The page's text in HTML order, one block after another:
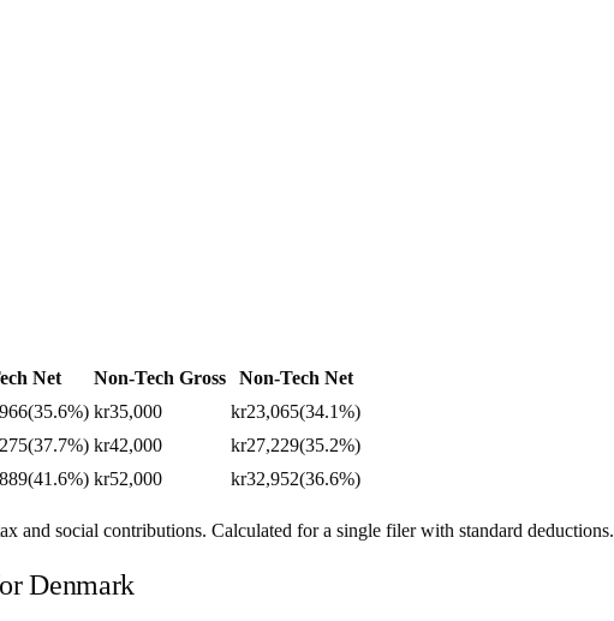
Net Non-Tech Gross
Non-Tech Net
(35.6%) kr35,000 kr23,065(34.1%)
(37.7%) kr42,000 kr27,229(35.2%)
(41.6%) kr52,000 kr32,952(36.6%)
and social contributions. Calculated for a single filer with standard deductions.
Denmark